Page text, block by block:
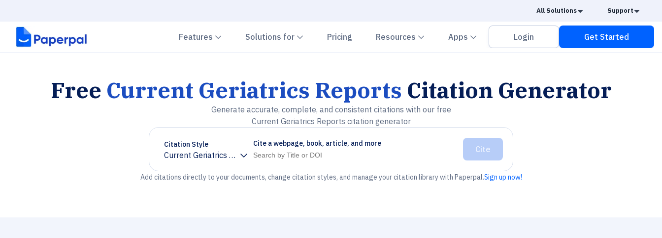
All Solutions Caret Down
Support
Features Chevron down
Solutions for Chevron down
Pricing Resources Chevron down
Apps Chevron down
Login Get Started
Free Current Geriatrics Reports Citation Generator
Generate accurate, complete, and consistent citations with our free
Current Geriatrics Reports citation generator
Citation Style
Current Geriatrics Reports
Chevron down
Cite a webpage, book, article, and more
Cite
Add citations directly to your documents, change citation styles, and manage your citation library with Paperpal.Sign up now!